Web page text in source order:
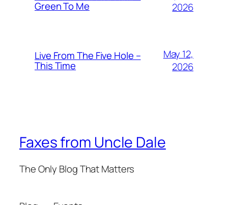
Green To Me
2026
Live From The Five Hole –
This Time
May 12,
2026
Faxes from Uncle Dale
The Only Blog That Matters